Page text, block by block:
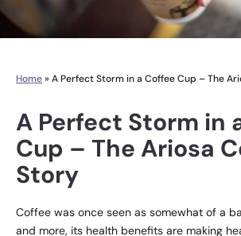
Home» A Perfect Storm in a Coffee Cup – The
A Perfect Storm in
Cup – The Ariosa
Story
Coffee was once seen as somewhat of a
and more, its health benefits are making